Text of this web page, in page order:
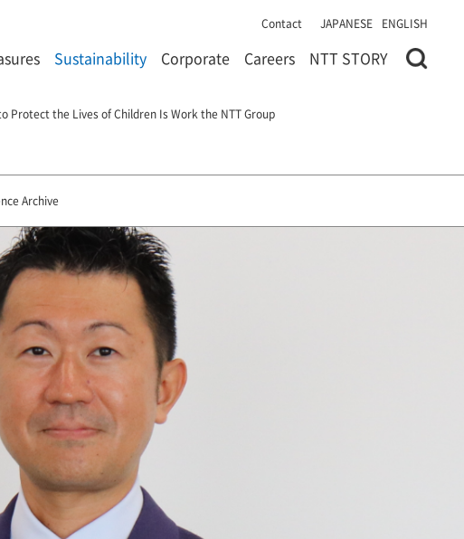
Contact JAPANESE ENGLISH
Sustainability Corporate Careers NTT STORY
Protect the Lives of Children Is Work the NTT Group
Archive